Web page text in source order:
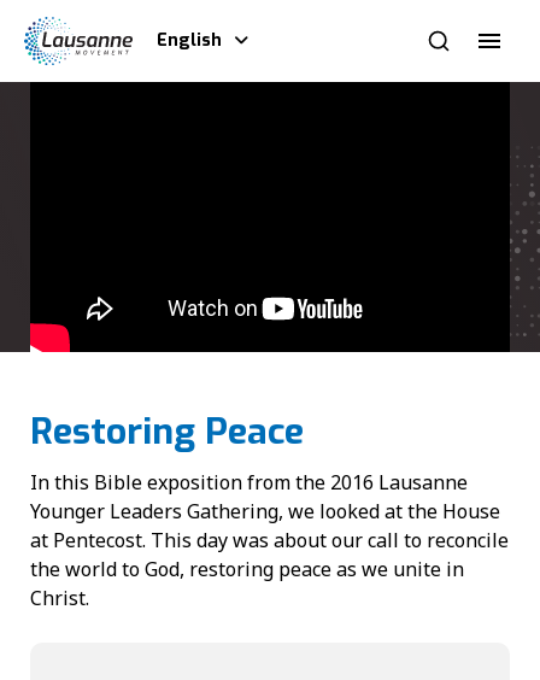
English
Restoring Peace
In this Bible exposition from the 2016 Lausanne
Younger Leaders Gathering, we looked at the House
at Pentecost. This day was about our call to reconcile
the world to God, restoring peace as we unite in
Christ.